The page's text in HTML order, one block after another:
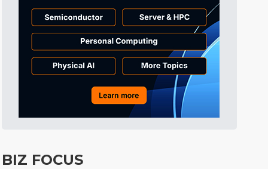
Tomorrow's Headlines Aug 6, 18:42
Tomorrow's Headlines Aug 6, 18:42
Tomorrow's Headlines Aug 6, 18:42
BIZ FOCUS